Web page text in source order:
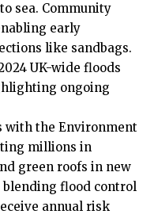
sea. Community
early
like sandbags.
UK-wide floods
ongoing
with the Environment
millions in
green roofs in new
flood control
annual risk